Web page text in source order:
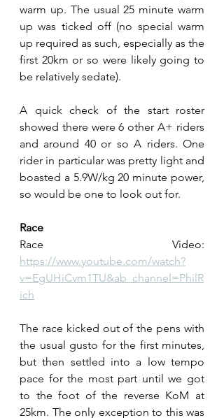
warm up. The usual 25 minute warm
up was ticked off (no special warm
up required as such, especially as the
first 20km or so were likely going to
be relatively sedate).
A quick check of the start roster
showed there were 6 other A+ riders
and around 40 or so A riders. One
rider in particular was pretty light and
boasted a 5.9W/kg 20 minute power,
so would be one to look out for.
Race
https://www.youtube.com/watch?
v=EgUHiCvm1TU&ab_channel=PhilR
ich
The race kicked out of the pens with
the usual gusto for the first minutes,
but then settled into a low tempo
pace for the most part until we got
to the foot of the reverse KoM at
25km. The only exception to this was